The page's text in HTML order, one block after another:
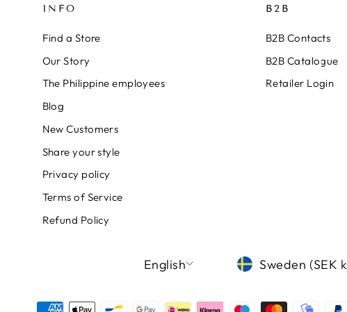
INFO
Find a Store
Our Story
The Philippine employees
Blog
New Customers
Share your style
Privacy policy
Terms of Service
Refund Policy
B2B
B2B Contacts
B2B Catalogue
Retailer Login
LANGUAGE
English Sweden (SEK